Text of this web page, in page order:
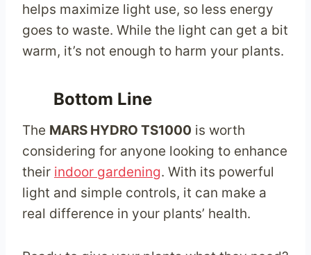
helps maximize light use, so less energy
goes to waste. While the light can get a bit
warm, it’s not enough to harm your plants.
Bottom Line
The MARS HYDRO TS1000 is worth
considering for anyone looking to enhance
their indoor gardening. With its powerful
light and simple controls, it can make a
real difference in your plants’ health.